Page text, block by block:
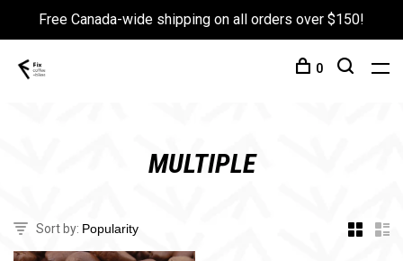
Free Canada-wide shipping on all orders over $150!
0
MULTIPLE
Sort by: